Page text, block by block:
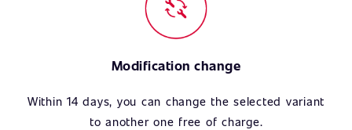
Modification change
Within 14 days, you can change the selected variant
to another one free of charge.